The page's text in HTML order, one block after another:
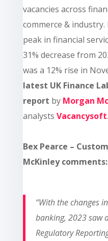
vacancies across
commerce & industry.
peak in financial
31% decrease from
was a 12% rise in
latest UK Finance
report by Morgan
analysts Vacancysoft.
Bex Pearce –
McKinley comments:
“With the changes
banking, 2023 saw
Regulatory